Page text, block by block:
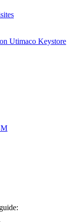
Utimaco Keystore